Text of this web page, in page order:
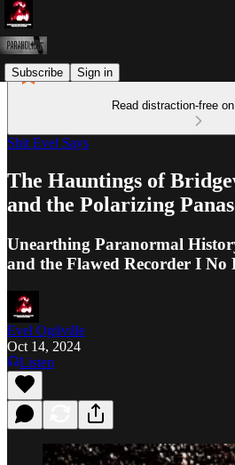
Subscribe Sign in
Read distraction-free
Shit Evel Says
The Hauntings of
and the Polarizing
Unearthing Paranormal
and the Flawed Recorder I No
Evel Ogilville
Oct 14, 2024
Listen